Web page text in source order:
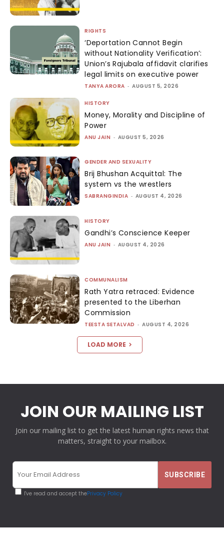
RIGHTS
‘Deportation Cannot Begin
without Nationality Verification’:
Union’s Rajubala affidavit clarifies
legal limits on executive power
TANYA ARORA - AUGUST 5, 2026
HISTORY
Money, Morality and Discipline of
Power
ANU JAIN - AUGUST 5, 2026
GENDER AND SEXUALITY
Brij Bhushan Acquittal: The
system vs the wrestlers
SABRANGINDIA - AUGUST 4, 2026
HISTORY
Gandhi’s Conscience Keeper
ANU JAIN - AUGUST 4, 2026
COMMUNALISM
Rath Yatra retraced: Evidence
presented to the Liberhan
Commission
TEESTA SETALVAD - AUGUST 4, 2026
LOAD MORE
JOIN OUR MAILING LIST
Join our mailing list to get the latest human rights news that
matters, straight to your mailbox.
I've read and accept thePrivacy Policy